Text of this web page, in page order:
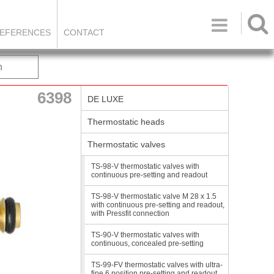

CONTACT
6398 DE LUXE
Thermostatic heads
Thermostatic valves
TS-98-V thermostatic valves with
continuous pre-setting and readout
TS-98-V thermostatic valve M 28 x 1.5
with continuous pre-setting and readout,
with Pressfit connection
TS-90-V thermostatic valves with
continuous, concealed pre-setting
TS-99-FV thermostatic valves with ultra-